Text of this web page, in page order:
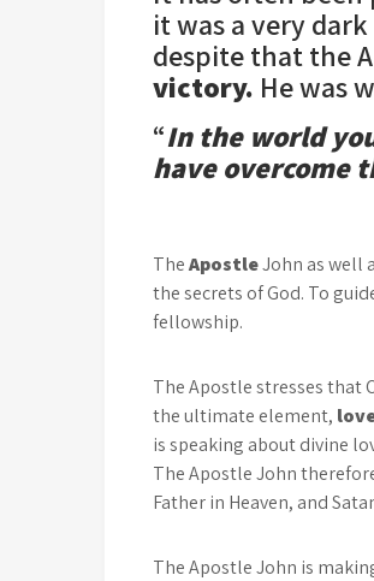
it was a very
despite that the
victory. He was
“In the world
have overcome
TheApostleJohn as well
the secrets of God. To
fellowship.
The Apostle stresses that
the ultimate element,
is speaking about divine
The Apostle John
Father in Heaven, and
The Apostle John is